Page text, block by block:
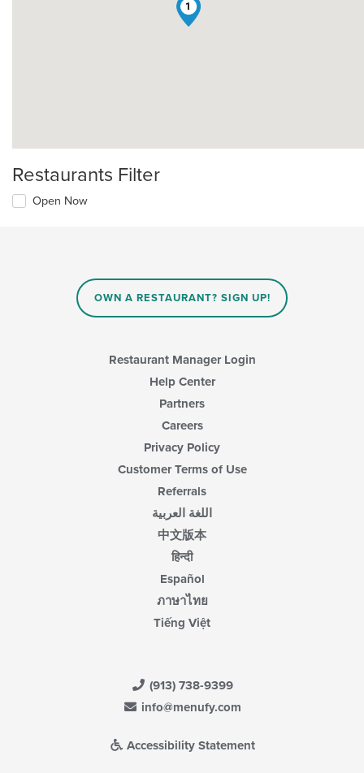
1
Restaurants Filter
Open Now
OWN A RESTAURANT? SIGN UP!
Restaurant Manager Login
Help Center
Partners
Careers
Privacy Policy
Customer Terms of Use
Referrals
اللغة العربية
中文版本
हिन्दी
Español
ภาษาไทย
Tiếng Việt
(913) 738-9399
info@menufy.com
Accessibility Statement